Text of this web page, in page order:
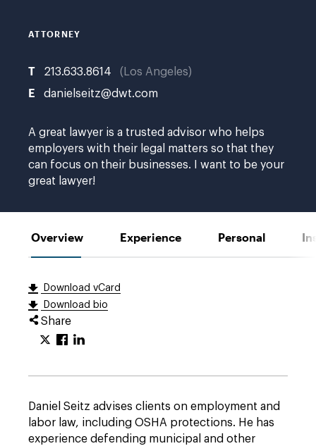
ATTORNEY
T 213.633.8614 Los Angeles
E danielseitz@dwt.com
A great lawyer is a trusted advisor who helps
employers with their legal matters so that they
can focus on their businesses. I want to be your
great lawyer!
Overview Experience Personal
Download vCard
Download bio
Share
Daniel Seitz advises clients on employment and
labor law, including OSHA protections. He has
experience defending municipal and other